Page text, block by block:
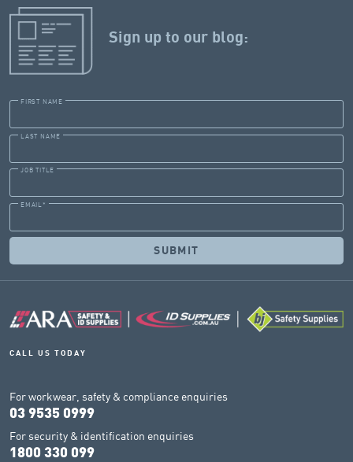
Sign up to our blog:
FIRST NAME
LAST NAME
JOB TITLE
EMAIL *
CALL US TODAY
For workwear, safety & compliance enquiries
03 9535 0999
For security & identification enquiries
1800 330 099